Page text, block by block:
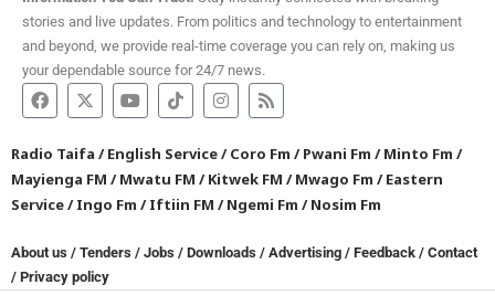
stories and live updates. From politics and technology to entertainment
and beyond, we provide real-time coverage you can rely on, making us
your dependable source for 24/7 news.
Radio Taifa /English Service/Coro Fm /Pwani Fm /Minto Fm /
Mayienga FM /Mwatu FM /Kitwek FM /Mwago Fm /Eastern
Service/Ingo Fm /Iftiin FM /Ngemi Fm /Nosim Fm
About us / Tenders / Jobs / Downloads / Advertising / Feedback / Contact
/ Privacy policy